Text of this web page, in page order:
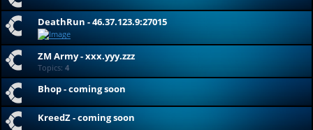
DeathRun - 46.37.123.9:27015
ZM Army - xxx.yyy.zzz
Topics: 4
Bhop - coming soon
KreedZ - coming soon